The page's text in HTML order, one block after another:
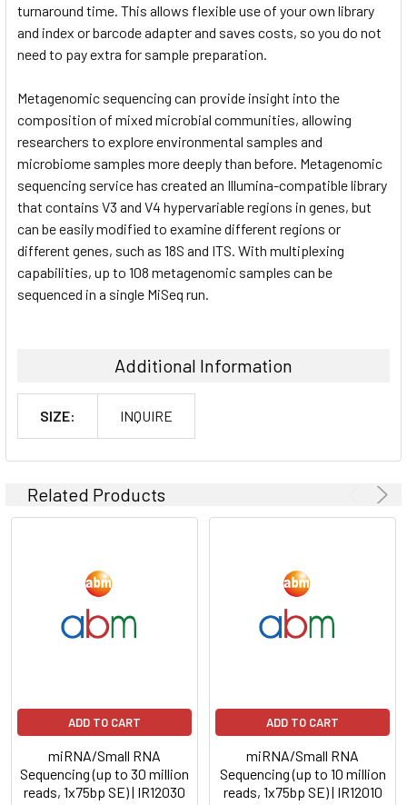
turnaround time. This allows flexible use of your own library
and index or barcode adapter and saves costs, so you do not
need to pay extra for sample preparation.
Metagenomic sequencing can provide insight into the
composition of mixed microbial communities, allowing
researchers to explore environmental samples and
microbiome samples more deeply than before. Metagenomic
sequencing service has created an Illumina-compatible library
that contains V3 and V4 hypervariable regions in genes, but
can be easily modified to examine different regions or
different genes, such as 18S and ITS. With multiplexing
capabilities, up to 108 metagenomic samples can be
sequenced in a single MiSeq run.
Additional Information
SIZE: INQUIRE
Related Products
ADD TO CART
miRNA/Small RNA
Sequencing (up to 30 million
reads, 1x75bp SE) | IR12030
ADD TO CART
miRNA/Small RNA
Sequencing (up to 10 million
reads, 1x75bp SE) | IR12010